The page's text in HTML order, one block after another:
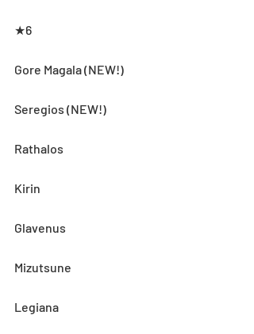
★6
Gore Magala (NEW!)
Seregios (NEW!)
Rathalos
Kirin
Glavenus
Mizutsune
Legiana